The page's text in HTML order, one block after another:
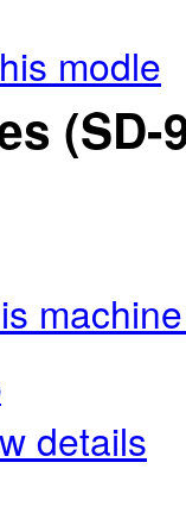
modle
(SD-
details